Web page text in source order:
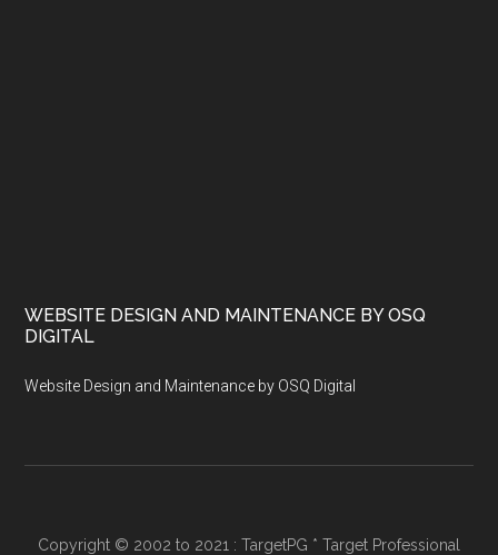
WEBSITE DESIGN AND MAINTENANCE BY OSQ
DIGITAL
Website Design and Maintenance by OSQ Digital
Copyright © 2002 to 2021 : TargetPG * Target Professional